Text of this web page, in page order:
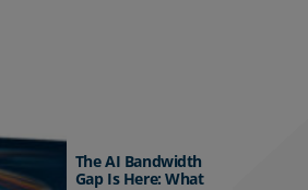
The AI Bandwidth
Gap Is Here: What